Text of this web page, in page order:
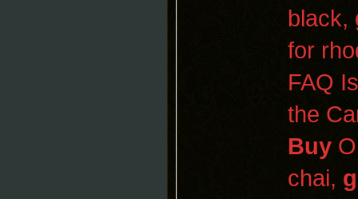
black,
for
FAQ
the
Buy
chai,